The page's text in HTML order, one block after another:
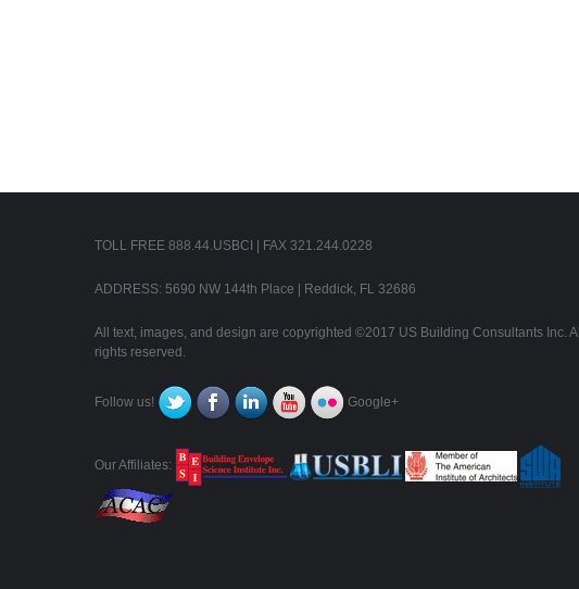
TOLL FREE 888.44.USBCI | FAX 321.244.0228
ADDRESS: 5690 NW 144th Place | Reddick, FL 32686
All text, images, and design are copyrighted ©2017 US Building Consultants Inc. All
rights reserved.
Follow us! Google+
Our Affiliates: